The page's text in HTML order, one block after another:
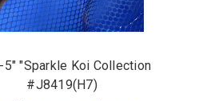
5" "Sparkle Koi Collection
#J8419(H7)